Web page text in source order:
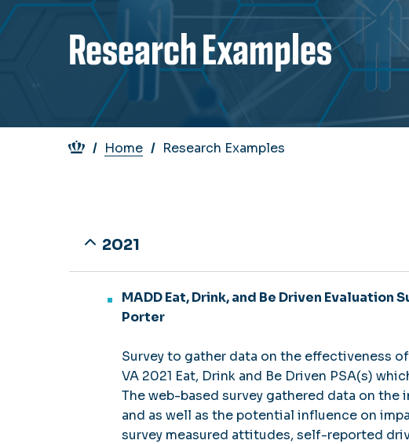
Research Examples
Breadcrumb
Home Research Examples
2021
MADD Eat, Drink, and Be Driven
Porter
Survey to gather data on the effectiveness
VA 2021 Eat, Drink and Be Driven PSA(s)
The web-based survey gathered data on
and as well as the potential influence on
survey measured attitudes, self-reported